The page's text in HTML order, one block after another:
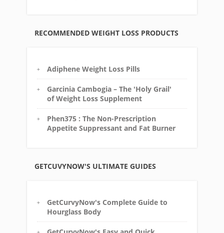
RECOMMENDED WEIGHT LOSS PRODUCTS
Adiphene Weight Loss Pills
Garcinia Cambogia – The 'Holy Grail'
of Weight Loss Supplement
Phen375 : The Non-Prescription
Appetite Suppressant and Fat Burner
GETCUVYNOW'S ULTIMATE GUIDES
GetCurvyNow's Complete Guide to
Hourglass Body